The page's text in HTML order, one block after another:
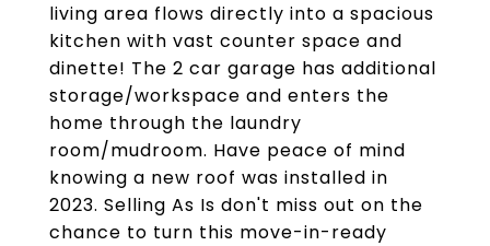
living area flows directly into a spacious
kitchen with vast counter space and
dinette! The 2 car garage has additional
storage/workspace and enters the
home through the laundry
room/mudroom. Have peace of mind
knowing a new roof was installed in
2023. Selling As Is don't miss out on the
chance to turn this move-in-ready